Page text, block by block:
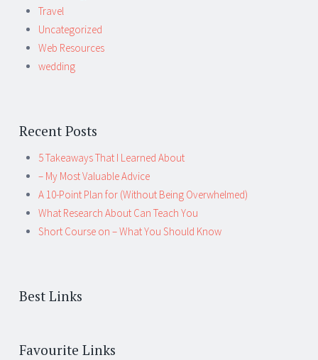
Travel
Uncategorized
Web Resources
wedding
Recent Posts
5 Takeaways That I Learned About
– My Most Valuable Advice
A 10-Point Plan for (Without Being Overwhelmed)
What Research About Can Teach You
Short Course on – What You Should Know
Best Links
Favourite Links